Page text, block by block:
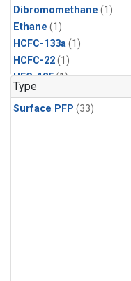
Dibromomethane (1)
Ethane (1)
HCFC-133a(1)
HCFC-22(1)
HFC-125(1)
HFC-134a
HFC-143a(1)
Type
Surface PFP (33)